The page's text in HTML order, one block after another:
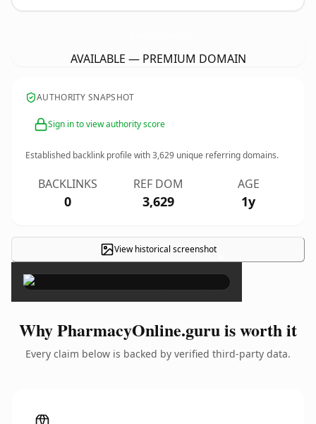
AVAILABLE — PREMIUM DOMAIN
AUTHORITY SNAPSHOT
Sign in to view authority score
Established backlink profile with3,629 unique referring domains.
BACKLINKS
0
REF DOM
3,629
AGE
1y
View historical screenshot×
Why PharmacyOnline.guru is worth it
Every claim below is backed by verified third-party data.